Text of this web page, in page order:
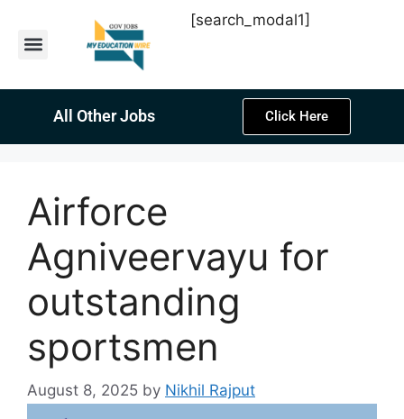
[search_modal1]
All Other Jobs Click Here
Airforce
Agniveervayu for
outstanding
sportsmen
August 8, 2025 by Nikhil Rajput